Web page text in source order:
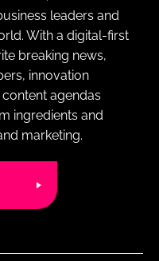
leaders and
With a digital-first
breaking news,
innovation
agendas
ingredients and
marketing.